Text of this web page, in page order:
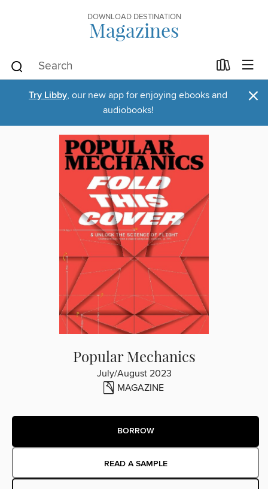
DOWNLOAD DESTINATION
Magazines
Try Libby, our new app for enjoying ebooks and
audiobooks!
×
Popular Mechanics
July/August 2023
MAGAZINE
BORROW
READ A SAMPLE